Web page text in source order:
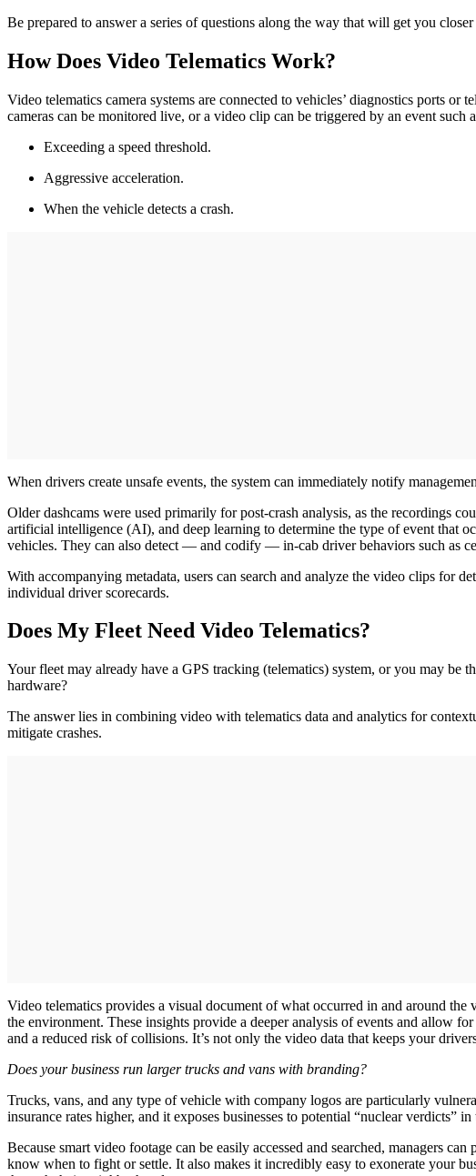
Be prepared to answer a series of questions along the way that will get you
How Does Video Telematics Work?
Video telematics camera systems are connected to vehicles’ diagnostics ports
cameras can be monitored live, or a video clip can be triggered by an event such
Exceeding a speed threshold.
Aggressive acceleration.
When the vehicle detects a crash.
When drivers create unsafe events, the system can immediately notify
Older dashcams were used primarily for post-crash analysis, as the recordings
artificial intelligence (AI), and deep learning to determine the type of event that
vehicles. They can also detect — and codify — in-cab driver behaviors such as
With accompanying metadata, users can search and analyze the video clips for
individual driver scorecards.
Does My Fleet Need Video Telematics?
Your fleet may already have a GPS tracking (telematics) system, or you may
hardware?
The answer lies in combining video with telematics data and analytics for
mitigate crashes.
Video telematics provides a visual document of what occurred in and around
the environment. These insights provide a deeper analysis of events and allow
and a reduced risk of collisions. It’s not only the video data that keeps your
Does your business run larger trucks and vans with branding?
Trucks, vans, and any type of vehicle with company logos are particularly
insurance rates higher, and it exposes businesses to potential “nuclear verdicts”
Because smart video footage can be easily accessed and searched, managers
know when to fight or settle. It also makes it incredibly easy to exonerate your